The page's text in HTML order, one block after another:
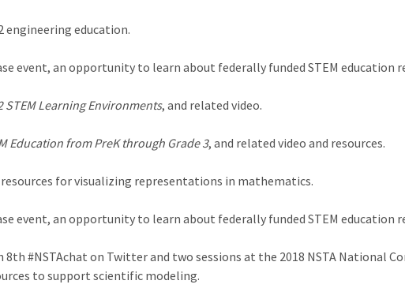
engineering education.
event, an opportunity to learn about federally funded STEM education
STEM Learning Environments, and related video.
Education from PreK through Grade 3, and related video and resources.
for visualizing representations in mathematics.
event, an opportunity to learn about federally funded STEM education
#NSTAchat on Twitter and two sessions at the 2018 NSTA National
to support scientific modeling.